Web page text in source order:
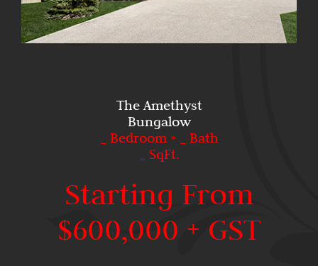
The Amethyst
Bungalow
_ Bedroom + _ Bath
_ SqFt.
Starting From
$600,000 + GST